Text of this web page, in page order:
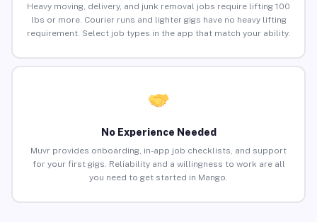
Heavy moving, delivery, and junk removal jobs require lifting 100
lbs or more. Courier runs and lighter gigs have no heavy lifting
requirement. Select job types in the app that match your ability.
No Experience Needed
Muvr provides onboarding, in-app job checklists, and support
for your first gigs. Reliability and a willingness to work are all
you need to get started in Mango.